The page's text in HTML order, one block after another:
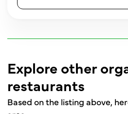
Explore other
restaurants
Based on the listing above,